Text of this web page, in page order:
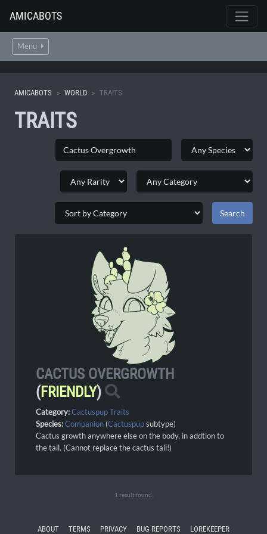
AMICABOTS
Menu
AMICABOTS WORLD TRAITS
TRAITS
CACTUS OVERGROWTH
(FRIENDLY)
Category:Cactuspup Traits
Species:Companion (Cactuspupsubtype)
Cactus growth anywhere else on the body, in addtion to
the tail. (Cannot replace the cactus tail!)
1 result found.
ABOUT TERMS PRIVACY BUG REPORTS LOREKEEPER